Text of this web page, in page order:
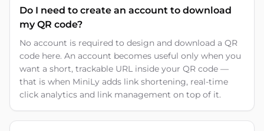
Do I need to create an account to download
my QR code?
No account is required to design and download a QR
code here. An account becomes useful only when you
want a short, trackable URL inside your QR code —
that is when MiniLy adds link shortening, real-time
click analytics and link management on top of it.